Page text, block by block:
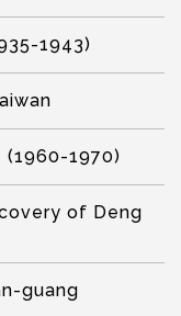
1943)
(1960-1970)
of Deng
guang